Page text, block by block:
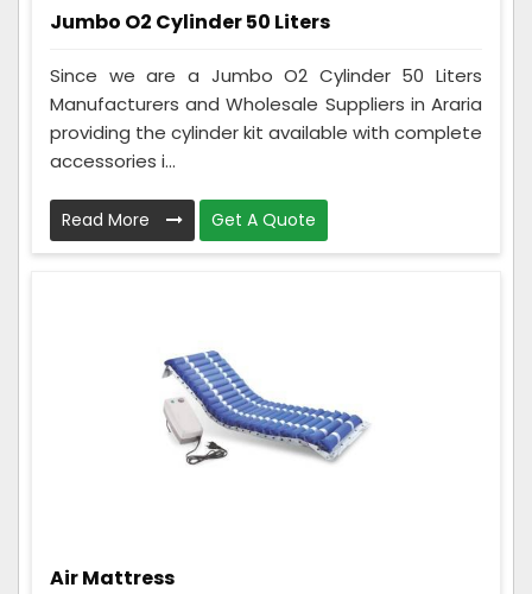
Jumbo O2 Cylinder 50 Liters
Since we are a Jumbo O2 Cylinder 50 Liters
Manufacturers and Wholesale Suppliers in Araria
providing the cylinder kit available with complete
accessories i...
Read More Get A Quote
Air Mattress